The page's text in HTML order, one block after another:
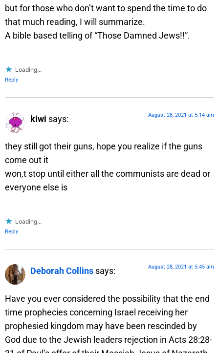
but for those who don’t want to spend the time to do
that much reading, I will summarize.
A bible based telling of “Those Damned Jews!!”.
Loading...
Reply
kiwi says: August 28, 2021 at 5:14 am
they still got their guns, hope you realize if the guns
come out it
won,t stop until either all the communists are dead or
everyone else is
Loading...
Reply
Deborah Collins says: August 28, 2021 at 5:45 am
Have you ever considered the possibility that the end
time prophecies concerning Israel receiving her
prophesied kingdom may have been rescinded by
God due to the Jewish leaders rejection in Acts 28:28-